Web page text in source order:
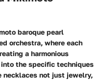
baroque pearl
orchestra, where each
a harmonious
the specific techniques
necklaces not just jewelry,